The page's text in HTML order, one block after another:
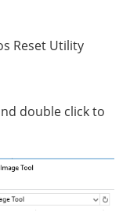
Reset Utility
double click to